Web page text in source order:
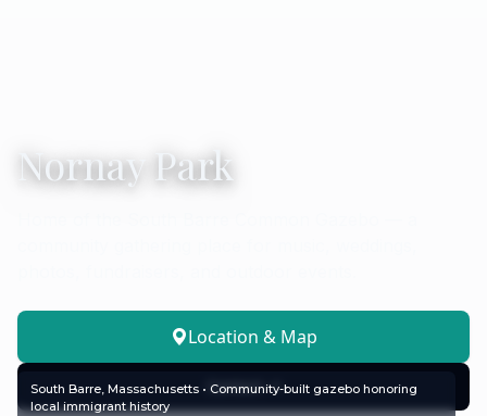
Nornay Park
Location & Map
Contact
South Barre, Massachusetts • Community-built gazebo honoring
local immigrant history